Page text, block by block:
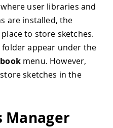
user libraries and
are installed, the
to store sketches.
folder appear under the
menu. However,
sketches in the
Manager